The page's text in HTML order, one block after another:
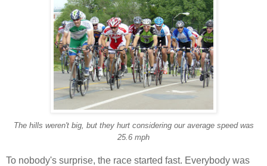
The hills weren't big, but they hurt considering our average speed was
25.6 mph
To nobody's surprise, the race started fast. Everybody was